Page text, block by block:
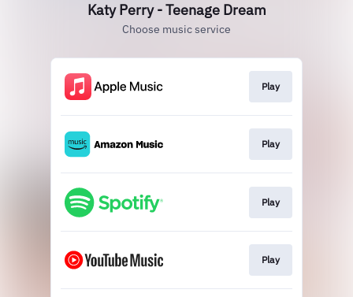
Katy Perry - Teenage Dream
Choose music service
Play
Play
Play
Play